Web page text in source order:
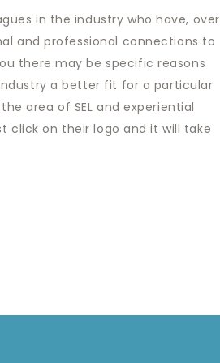
in the industry who have, over
and professional connections to
there may be specific reasons
a better fit for a particular
area of SEL and experiential
click on their logo and it will take